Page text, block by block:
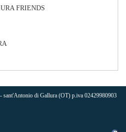
FRIENDS
sant'Antonio di Gallura (OT) p.iva 02429980903